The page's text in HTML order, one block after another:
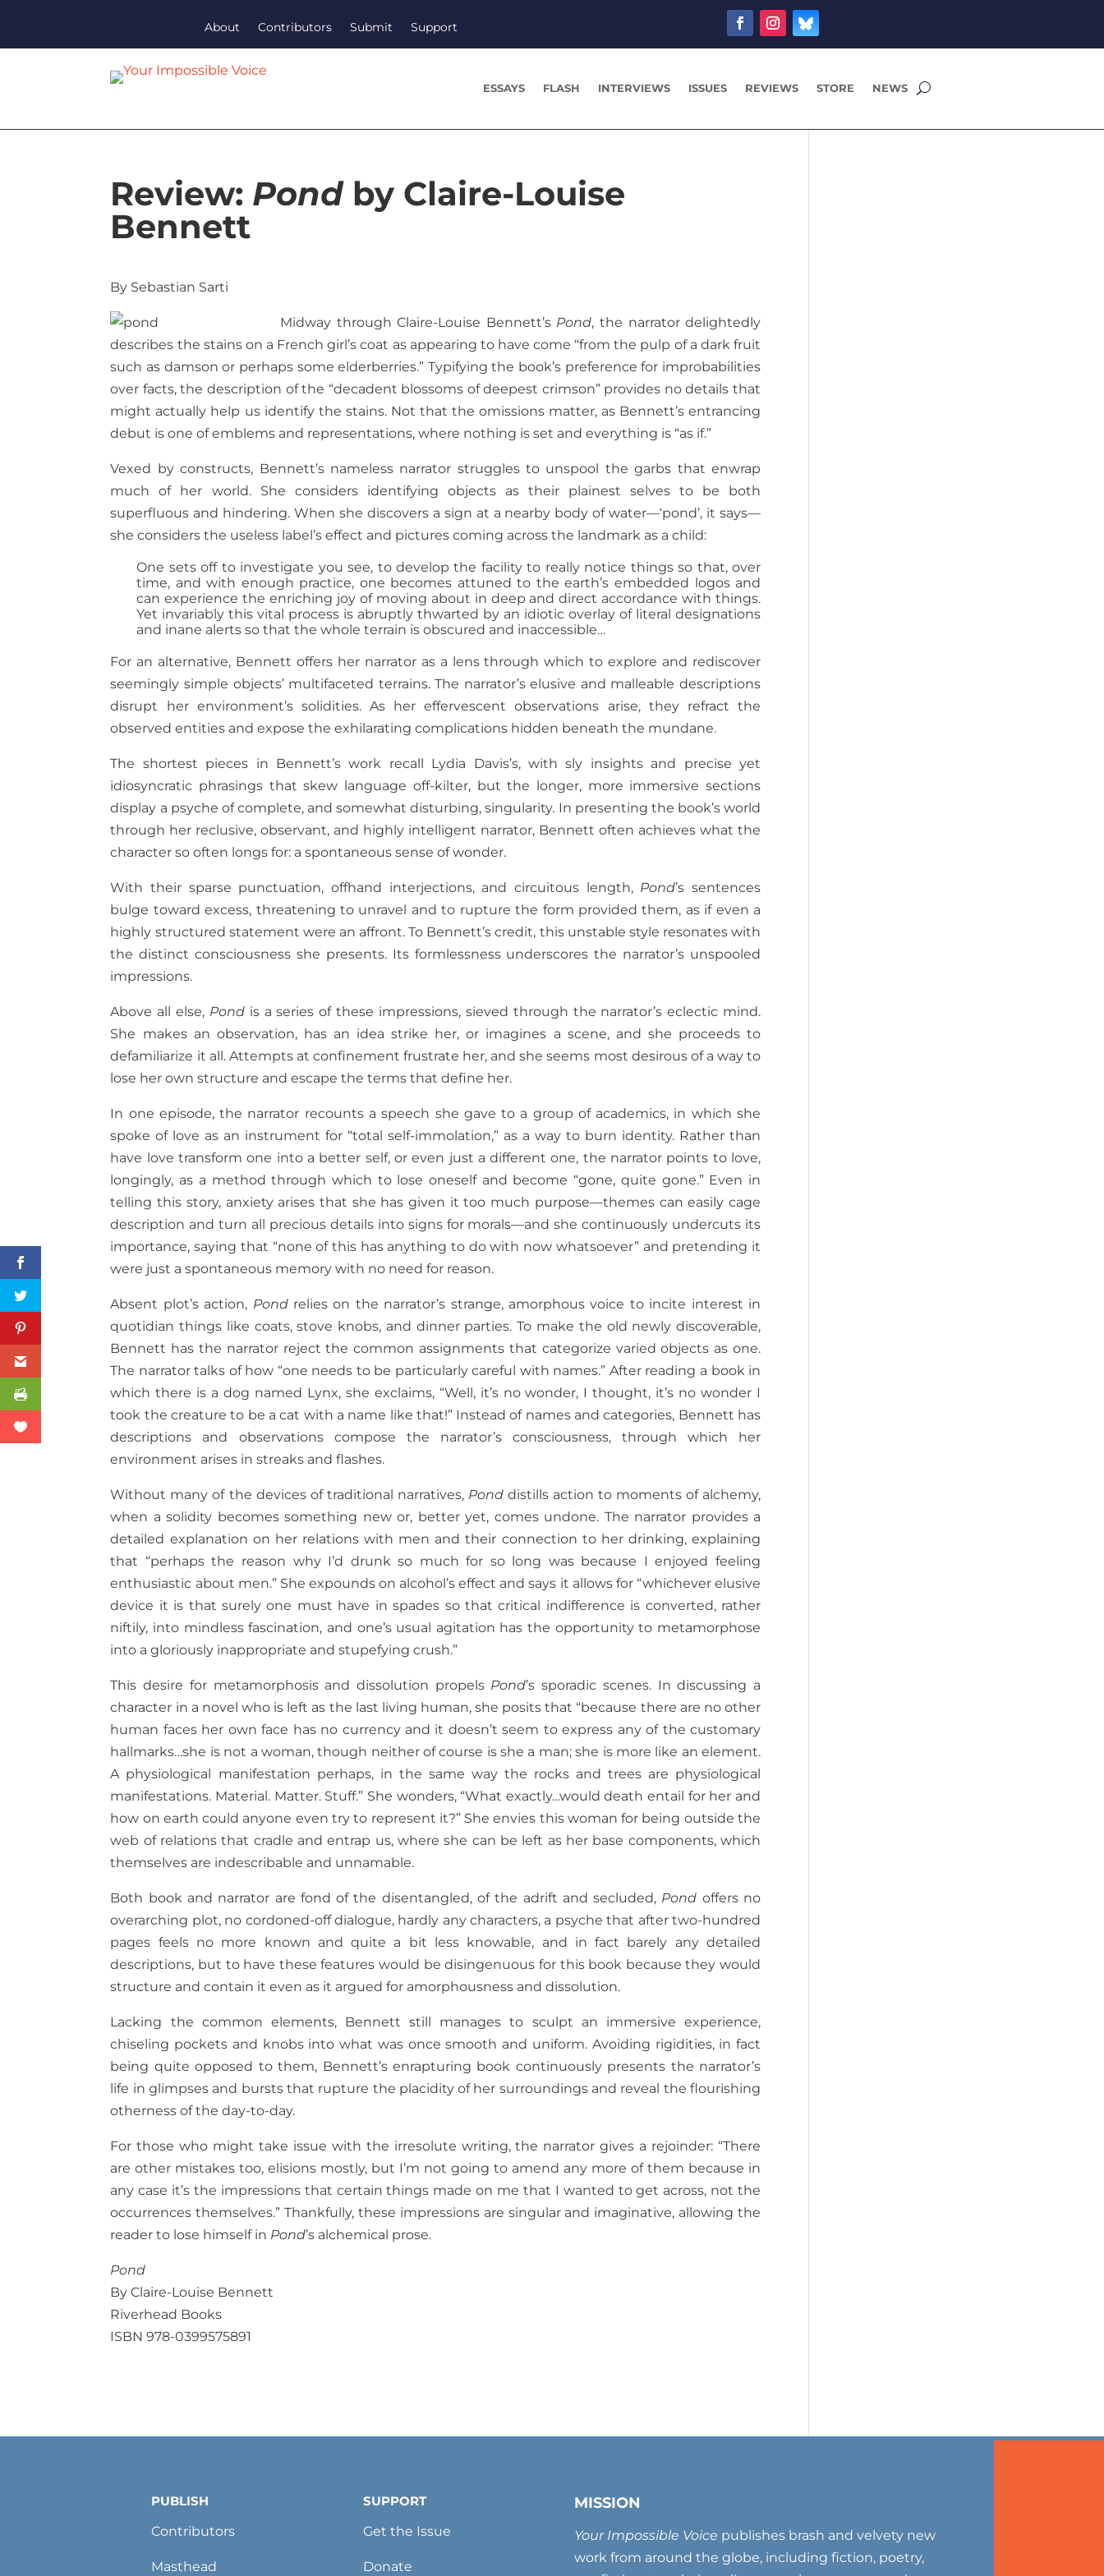
About Contributors Submit Support
ESSAYS FLASH INTERVIEWS ISSUES REVIEWS STORE NEWS
Review: Pondby Claire-Louise
Bennett
By Sebastian Sarti
Midway through Claire-Louise Bennett’s Pond, the narrator delightedly
describes the stains on a French girl’s coat as appearing to have come “from the pulp of a dark fruit
such as damson or perhaps some elderberries.” Typifying the book’s preference for improbabilities
over facts, the description of the “decadent blossoms of deepest crimson” provides no details that
might actually help us identify the stains. Not that the omissions matter, as Bennett’s entrancing
debut is one of emblems and representations, where nothing is set and everything is “as if.”
Vexed by constructs, Bennett’s nameless narrator struggles to unspool the garbs that enwrap
much of her world. She considers identifying objects as their plainest selves to be both
superfluous and hindering. When she discovers a sign at a nearby body of water—‘pond’, it says—
she considers the useless label’s effect and pictures coming across the landmark as a child:
One sets off to investigate you see, to develop the facility to really notice things so that, over
time, and with enough practice, one becomes attuned to the earth’s embedded logos and
can experience the enriching joy of moving about in deep and direct accordance with things.
Yet invariably this vital process is abruptly thwarted by an idiotic overlay of literal designations
and inane alerts so that the whole terrain is obscured and inaccessible…
For an alternative, Bennett offers her narrator as a lens through which to explore and rediscover
seemingly simple objects’ multifaceted terrains. The narrator’s elusive and malleable descriptions
disrupt her environment’s solidities. As her effervescent observations arise, they refract the
observed entities and expose the exhilarating complications hidden beneath the mundane.
The shortest pieces in Bennett’s work recall Lydia Davis’s, with sly insights and precise yet
idiosyncratic phrasings that skew language off-kilter, but the longer, more immersive sections
display a psyche of complete, and somewhat disturbing, singularity. In presenting the book’s world
through her reclusive, observant, and highly intelligent narrator, Bennett often achieves what the
character so often longs for: a spontaneous sense of wonder.
With their sparse punctuation, offhand interjections, and circuitous length, Pond’s sentences
bulge toward excess, threatening to unravel and to rupture the form provided them, as if even a
highly structured statement were an affront. To Bennett’s credit, this unstable style resonates with
the distinct consciousness she presents. Its formlessness underscores the narrator’s unspooled
impressions.
Above all else, Pond is a series of these impressions, sieved through the narrator’s eclectic mind.
She makes an observation, has an idea strike her, or imagines a scene, and she proceeds to
defamiliarize it all. Attempts at confinement frustrate her, and she seems most desirous of a way to
lose her own structure and escape the terms that define her.
In one episode, the narrator recounts a speech she gave to a group of academics, in which she
spoke of love as an instrument for “total self-immolation,” as a way to burn identity. Rather than
have love transform one into a better self, or even just a different one, the narrator points to love,
longingly, as a method through which to lose oneself and become “gone, quite gone.” Even in
telling this story, anxiety arises that she has given it too much purpose—themes can easily cage
description and turn all precious details into signs for morals—and she continuously undercuts its
importance, saying that “none of this has anything to do with now whatsoever” and pretending it
were just a spontaneous memory with no need for reason.
Absent plot’s action, Pond relies on the narrator’s strange, amorphous voice to incite interest in
quotidian things like coats, stove knobs, and dinner parties. To make the old newly discoverable,
Bennett has the narrator reject the common assignments that categorize varied objects as one.
The narrator talks of how “one needs to be particularly careful with names.” After reading a book in
which there is a dog named Lynx, she exclaims, “Well, it’s no wonder, I thought, it’s no wonder I
took the creature to be a cat with a name like that!” Instead of names and categories, Bennett has
descriptions and observations compose the narrator’s consciousness, through which her
environment arises in streaks and flashes.
Without many of the devices of traditional narratives, Pond distills action to moments of alchemy,
when a solidity becomes something new or, better yet, comes undone. The narrator provides a
detailed explanation on her relations with men and their connection to her drinking, explaining
that “perhaps the reason why I’d drunk so much for so long was because I enjoyed feeling
enthusiastic about men.” She expounds on alcohol’s effect and says it allows for “whichever elusive
device it is that surely one must have in spades so that critical indifference is converted, rather
niftily, into mindless fascination, and one’s usual agitation has the opportunity to metamorphose
into a gloriously inappropriate and stupefying crush.”
This desire for metamorphosis and dissolution propels Pond’s sporadic scenes. In discussing a
character in a novel who is left as the last living human, she posits that “because there are no other
human faces her own face has no currency and it doesn’t seem to express any of the customary
hallmarks…she is not a woman, though neither of course is she a man; she is more like an element.
A physiological manifestation perhaps, in the same way the rocks and trees are physiological
manifestations. Material. Matter. Stuff.” She wonders, “What exactly…would death entail for her and
how on earth could anyone even try to represent it?” She envies this woman for being outside the
web of relations that cradle and entrap us, where she can be left as her base components, which
themselves are indescribable and unnamable.
Both book and narrator are fond of the disentangled, of the adrift and secluded, Pond offers no
overarching plot, no cordoned-off dialogue, hardly any characters, a psyche that after two-hundred
pages feels no more known and quite a bit less knowable, and in fact barely any detailed
descriptions, but to have these features would be disingenuous for this book because they would
structure and contain it even as it argued for amorphousness and dissolution.
Lacking the common elements, Bennett still manages to sculpt an immersive experience,
chiseling pockets and knobs into what was once smooth and uniform. Avoiding rigidities, in fact
being quite opposed to them, Bennett’s enrapturing book continuously presents the narrator’s
life in glimpses and bursts that rupture the placidity of her surroundings and reveal the flourishing
otherness of the day-to-day.
For those who might take issue with the irresolute writing, the narrator gives a rejoinder: “There
are other mistakes too, elisions mostly, but I’m not going to amend any more of them because in
any case it’s the impressions that certain things made on me that I wanted to get across, not the
occurrences themselves.” Thankfully, these impressions are singular and imaginative, allowing the
reader to lose himself in Pond’s alchemical prose.
Pond
By Claire-Louise Bennett
Riverhead Books
ISBN 978-0399575891
PUBLISH
Contributors
Masthead
SUPPORT
Get the Issue
Donate
MISSION
Your Impossible Voice publishes brash and velvety new
work from around the globe, including fiction, poetry,